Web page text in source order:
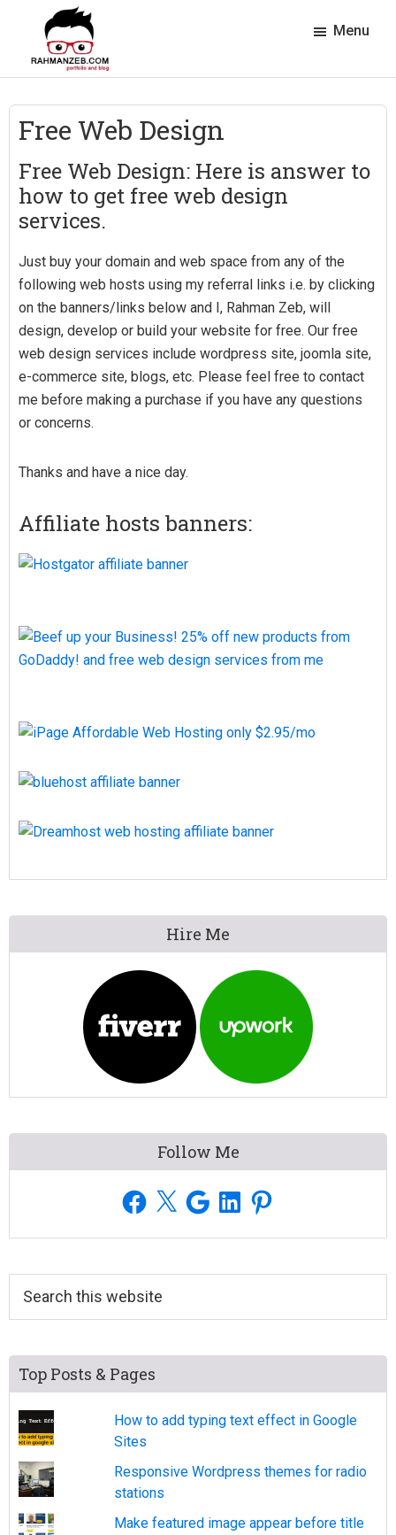
primary
navigation
content
primary
sidebar
footer
rahmanzeb.com
Zeb's
Portfolio
Blog
Menu
Free Web Design
Free Web Design: Here is answer to
how to get free web design
services.
Just buy your domain and web space from any of the
following web hosts using my referral links i.e. by clicking
on the banners/links below and I, Rahman Zeb, will
design, develop or build your website for free. Our free
web design services include wordpress site, joomla site,
e-commerce site, blogs, etc. Please feel free to contact
me before making a purchase if you have any questions
or concerns.
Thanks and have a nice day.
Affiliate hosts banners:
Primary
Sidebar
Hire Me
Follow Me
Facebook
X GoogleLinkedInPinterest
this
Top Posts & Pages
How to add typing text effect in Google
Sites
Responsive Wordpress themes for radio
stations
Make featured image appear before title